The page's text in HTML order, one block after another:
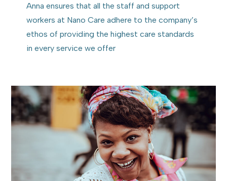
Anna ensures that all the staff and support
workers at Nano Care adhere to the company’s
ethos of providing the highest care standards
in every service we offer